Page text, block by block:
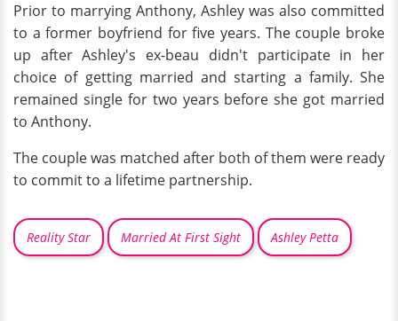
Prior to marrying Anthony, Ashley was also committed
to a former boyfriend for five years. The couple broke
up after Ashley's ex-beau didn't participate in her
choice of getting married and starting a family. She
remained single for two years before she got married
to Anthony.
The couple was matched after both of them were ready
to commit to a lifetime partnership.
Reality Star Married At First Sight Ashley Petta